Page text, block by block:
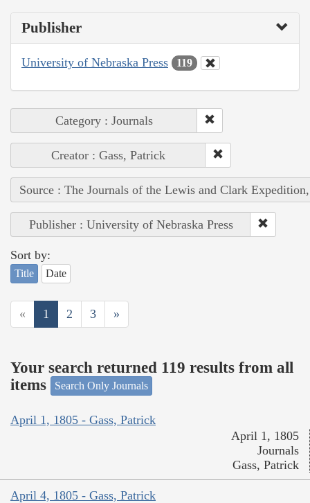
Publisher
University of Nebraska Press 119
Category : Journals
Creator : Gass, Patrick
Source : The Journals of the Lewis and Clark
Publisher : University of Nebraska Press
Sort by:
Title Date
« 1 2 3 »
Your search returned 119 results from all
items
Search Only Journals
April 1, 1805 - Gass, Patrick
April 1, 1805
Journals
Gass, Patrick
April 4, 1805 - Gass, Patrick